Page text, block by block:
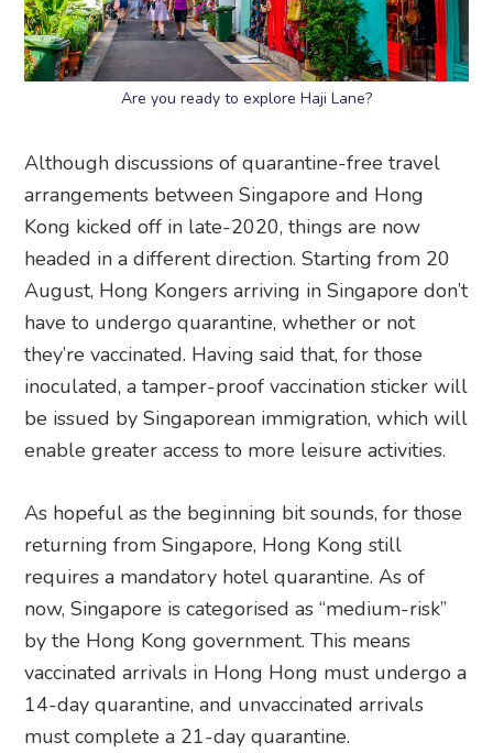
Are you ready to explore Haji Lane?
Although discussions of quarantine-free travel
arrangements between Singapore and Hong
Kong kicked off in late-2020, things are now
headed in a different direction. Starting from 20
August, Hong Kongers arriving in Singapore don’t
have to undergo quarantine, whether or not
they’re vaccinated. Having said that, for those
inoculated, a tamper-proof vaccination sticker will
be issued by Singaporean immigration, which will
enable greater access to more leisure activities.
As hopeful as the beginning bit sounds, for those
returning from Singapore, Hong Kong still
requires a mandatory hotel quarantine. As of
now, Singapore is categorised as “medium-risk”
by the Hong Kong government. This means
vaccinated arrivals in Hong Hong must undergo a
14-day quarantine, and unvaccinated arrivals
must complete a 21-day quarantine.